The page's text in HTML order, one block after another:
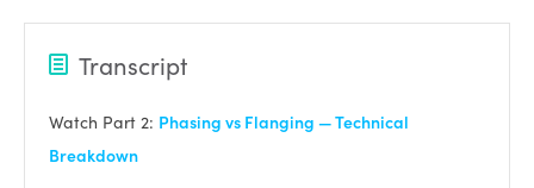
Transcript
Watch Part 2: Phasing vs Flanging — Technical
Breakdown